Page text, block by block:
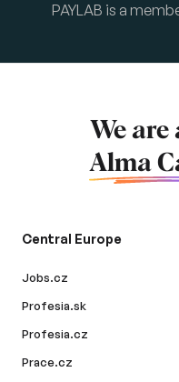
PAYLAB is a
We are
Alma
Central Europe
Jobs.cz
Profesia.sk
Profesia.cz
Prace.cz